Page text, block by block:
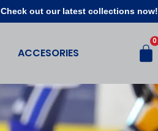
Check out our latest collections now!
ACCESORIES